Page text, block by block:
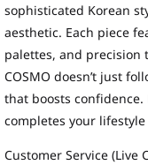
sophisticated Korean
aesthetic. Each piece
palettes, and precision
COSMO doesn’t just
that boosts
completes your
Customer Service (Live